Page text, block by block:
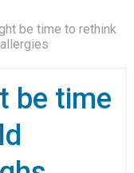
be time to rethink
be time